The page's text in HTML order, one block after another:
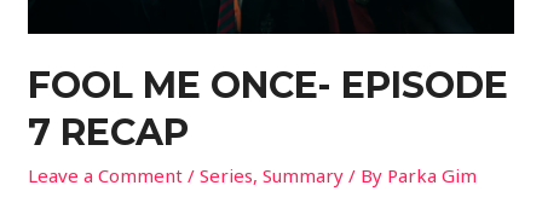
FOOL ME ONCE- EPISODE
7 RECAP
Leave a Comment /Series,Summary / By Parka Gim